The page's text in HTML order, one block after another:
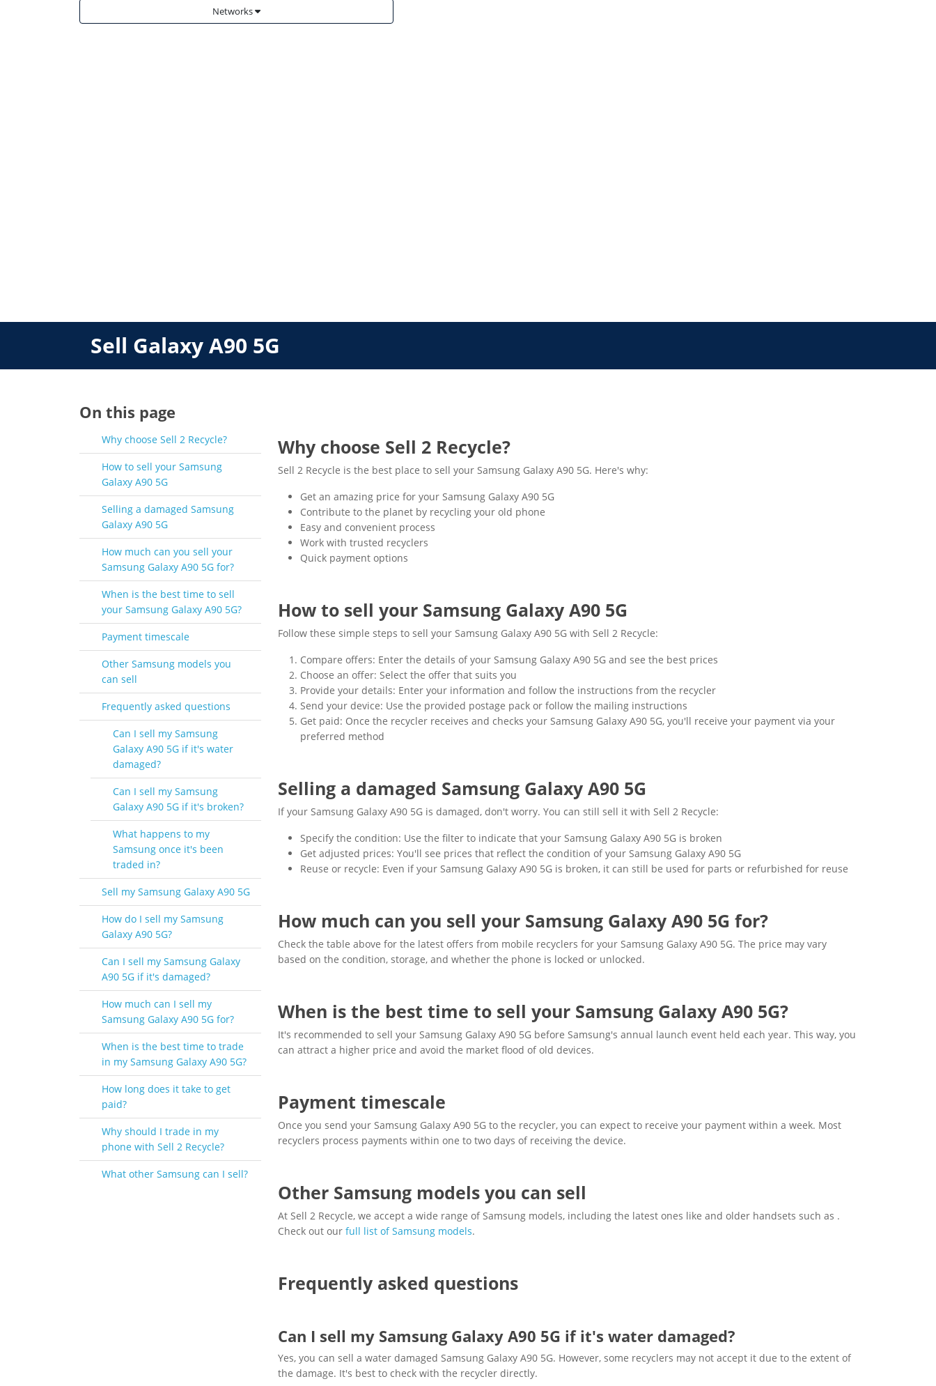
Networks
Sell Galaxy A90 5G
On this page
Why choose Sell 2 Recycle?
How to sell your Samsung
Galaxy A90 5G
Selling a damaged Samsung
Galaxy A90 5G
How much can you sell your
Samsung Galaxy A90 5G for?
When is the best time to sell
your Samsung Galaxy A90 5G?
Payment timescale
Other Samsung models you
can sell
Frequently asked questions
Can I sell my Samsung
Galaxy A90 5G if it's water
damaged?
Can I sell my Samsung
Galaxy A90 5G if it's broken?
What happens to my
Samsung once it's been
traded in?
Sell my Samsung Galaxy A90 5G
How do I sell my Samsung
Galaxy A90 5G?
Can I sell my Samsung Galaxy
A90 5G if it's damaged?
How much can I sell my
Samsung Galaxy A90 5G for?
When is the best time to trade
in my Samsung Galaxy A90 5G?
How long does it take to get
paid?
Why should I trade in my
phone with Sell 2 Recycle?
What other Samsung can I sell?
Why choose Sell 2 Recycle?
Sell 2 Recycle is the best place to sell your Samsung Galaxy A90 5G. Here's why:
Get an amazing price for your Samsung Galaxy A90 5G
Contribute to the planet by recycling your old phone
Easy and convenient process
Work with trusted recyclers
Quick payment options
How to sell your Samsung Galaxy A90 5G
Follow these simple steps to sell your Samsung Galaxy A90 5G with Sell 2 Recycle:
Compare offers: Enter the details of your Samsung Galaxy A90 5G and see the best prices
Choose an offer: Select the offer that suits you
Provide your details: Enter your information and follow the instructions from the recycler
Send your device: Use the provided postage pack or follow the mailing instructions
Get paid: Once the recycler receives and checks your Samsung Galaxy A90 5G, you'll receive your payment via your
preferred method
Selling a damaged Samsung Galaxy A90 5G
If your Samsung Galaxy A90 5G is damaged, don't worry. You can still sell it with Sell 2 Recycle:
Specify the condition: Use the filter to indicate that your Samsung Galaxy A90 5G is broken
Get adjusted prices: You'll see prices that reflect the condition of your Samsung Galaxy A90 5G
Reuse or recycle: Even if your Samsung Galaxy A90 5G is broken, it can still be used for parts or refurbished for reuse
How much can you sell your Samsung Galaxy A90 5G for?
Check the table above for the latest offers from mobile recyclers for your Samsung Galaxy A90 5G. The price may vary
based on the condition, storage, and whether the phone is locked or unlocked.
When is the best time to sell your Samsung Galaxy A90 5G?
It's recommended to sell your Samsung Galaxy A90 5G before Samsung's annual launch event held each year. This way, you
can attract a higher price and avoid the market flood of old devices.
Payment timescale
Once you send your Samsung Galaxy A90 5G to the recycler, you can expect to receive your payment within a week. Most
recyclers process payments within one to two days of receiving the device.
Other Samsung models you can sell
At Sell 2 Recycle, we accept a wide range of Samsung models, including the latest ones like and older handsets such as .
Check out our full list of Samsung models.
Frequently asked questions
Can I sell my Samsung Galaxy A90 5G if it's water damaged?
Yes, you can sell a water damaged Samsung Galaxy A90 5G. However, some recyclers may not accept it due to the extent of
the damage. It's best to check with the recycler directly.